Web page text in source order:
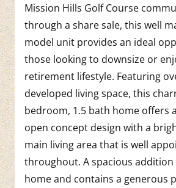
Mission Hills Golf Course
through a share sale, this well
model unit provides an ideal
those looking to downsize or
retirement lifestyle. Featuring
developed living space, this
bedroom, 1.5 bath home offers
open concept design with a
main living area that is well
throughout. A spacious addition
home and contains a generous